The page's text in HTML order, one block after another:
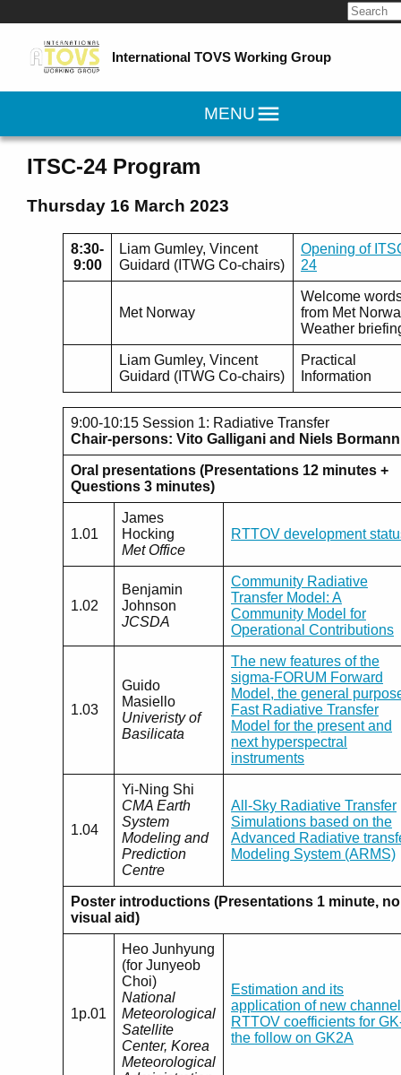
Search
for:
International TOVS Working Group
MENU
ITSC-24 Program
Thursday 16 March 2023
8:30-
9:00
Liam Gumley, Vincent
Guidard (ITWG Co-chairs)
Opening of
24
Met Norway
Welcome
from Met
Weather
Liam Gumley, Vincent
Guidard (ITWG Co-chairs)
Practical
Information
9:00-10:15 Session 1: Radiative Transfer
Chair-persons: Vito Galligani and Niels Bormann
Oral presentations (Presentations 12 minutes +
Questions 3 minutes)
1.01
James
Hocking
Met Office
RTTOV development
1.02
Benjamin
Johnson
JCSDA
Community Radiative
Transfer Model: A
Community Model for
Operational Contributions
1.03
Guido
Masiello
Univeristy of
Basilicata
The new features of the
sigma-FORUM Forward
Model, the general
Fast Radiative Transfer
Model for the present and
next hyperspectral
instruments
1.04
Yi-Ning Shi
CMA Earth
System
Modeling and
Prediction
Centre
All-Sky Radiative Transfer
Simulations based on the
Advanced Radiative
Modeling System (ARMS)
Poster introductions (Presentations 1 minute, no
visual aid)
1p.01
Heo Junhyung
(for Junyeob
Choi)
National
Meteorological
Satellite
Center, Korea
Meteorological
Estimation and its
application of new channel
RTTOV coefficients for
the follow on GK2A